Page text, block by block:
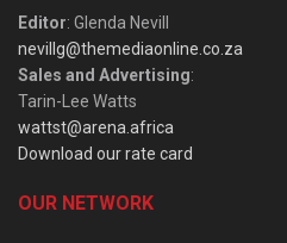
Editor: Glenda Nevill
nevillg@themediaonline.co.za
Sales and Advertising:
Tarin-Lee Watts
wattst@arena.africa
Download our rate card
OUR NETWORK